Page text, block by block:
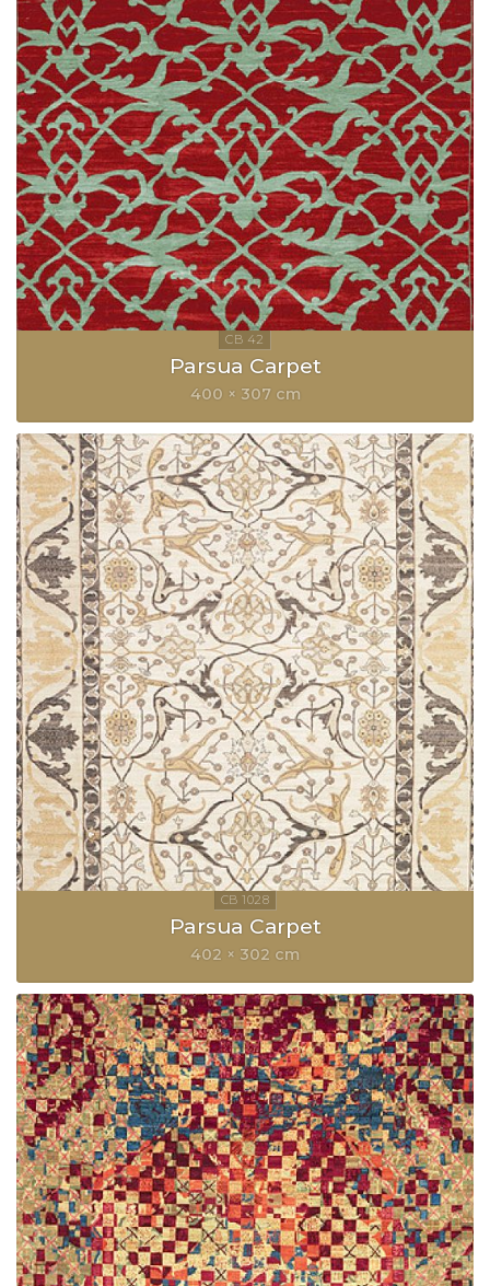
Parsua Carpet
400 × 307 cm
Parsua Carpet
402 × 302 cm